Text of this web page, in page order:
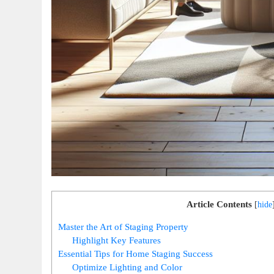
Article Contents [hide
Master the Art of Staging Property
Highlight Key Features
Essential Tips for Home Staging Success
Optimize Lighting and Color